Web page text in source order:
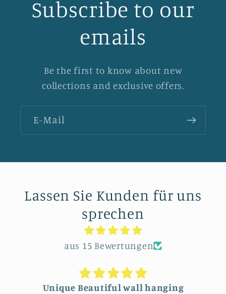
Subscribe to our
emails
Be the first to know about new
collections and exclusive offers.
E-Mail
Lassen Sie Kunden für uns
sprechen
aus 15 Bewertungen
Unique Beautiful wall hanging